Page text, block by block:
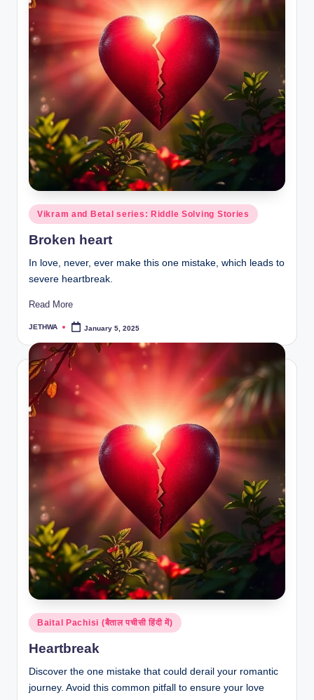
Posted
in
Vikram and Betal series: Riddle Solving Stories
Broken heart
In love, never, ever make this one mistake, which leads to
severe heartbreak.
Read More
Posted
JETHWA January 5, 2025
Posted
in
Baital Pachisi (बैताल पचीसी हिंदी में)
Heartbreak
Discover the one mistake that could derail your romantic
journey. Avoid this common pitfall to ensure your love